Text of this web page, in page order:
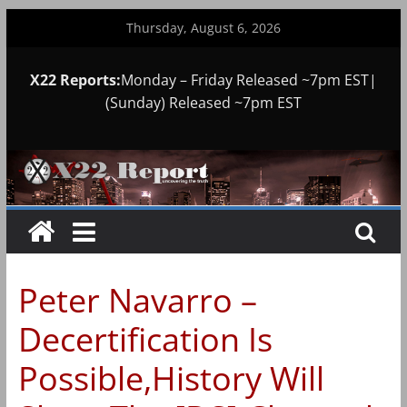
Thursday, August 6, 2026
X22 Reports:Monday – Friday Released ~7pm EST|
(Sunday) Released ~7pm EST
Peter Navarro –
Decertification Is
Possible,History Will